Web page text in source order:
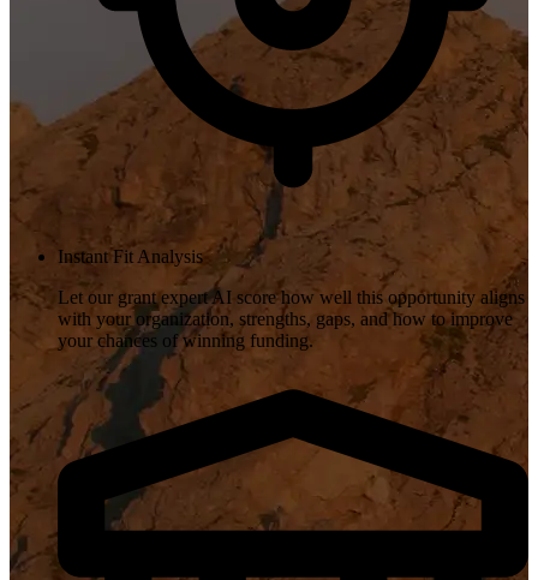
Instant Fit Analysis
Let our grant expert AI score how well this opportunity aligns
with your organization, strengths, gaps, and how to improve
your chances of winning funding.